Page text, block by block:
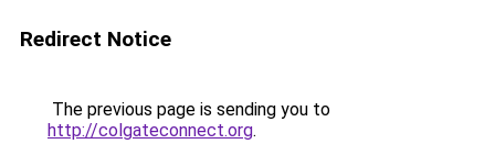
Redirect Notice
The previous page is sending you to
http://colgateconnect.org.